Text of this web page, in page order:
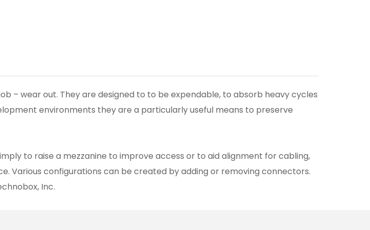
– wear out. They are designed to to be expendable, to absorb heavy cycles
environments they are a particularly useful means to preserve
to raise a mezzanine to improve access or to aid alignment for cabling,
Various configurations can be created by adding or removing connectors.
Inc.